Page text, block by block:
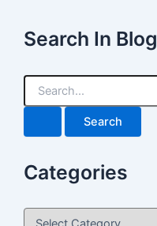
Search In Blog
S
a
f
r
Categories
C